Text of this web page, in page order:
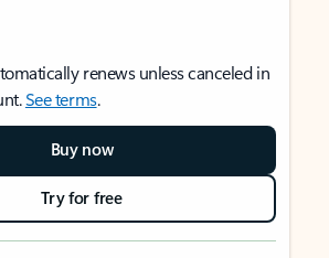
renews unless canceled in
See terms.
Buy now
Try for free